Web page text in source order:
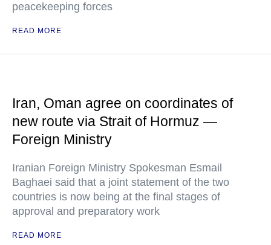
peacekeeping forces
READ MORE
Iran, Oman agree on coordinates of
new route via Strait of Hormuz —
Foreign Ministry
Iranian Foreign Ministry Spokesman Esmail
Baghaei said that a joint statement of the two
countries is now being at the final stages of
approval and preparatory work
READ MORE